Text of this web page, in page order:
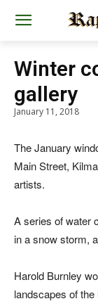
Winter
gallery
January 11, 2018
The January
Main Street,
artists.
A series of water
in a snow storm,
Harold Burnley
landscapes of